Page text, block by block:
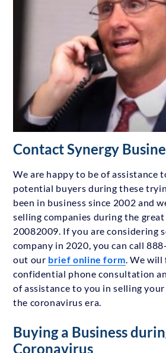
Contact Synergy
We are happy to be of assistance
potential buyers during these
been in business since 2002 and
selling companies during the
20082009. If you are considering
company in 2020, you can call
out our brief online form . We
confidential phone consultation
of assistance to you in selling
the coronavirus era.
Buying a Business
Coronavirus